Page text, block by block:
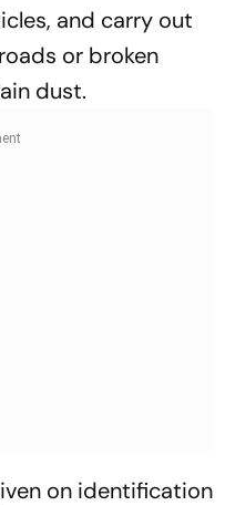
and carry out
or broken
dust.
on identification